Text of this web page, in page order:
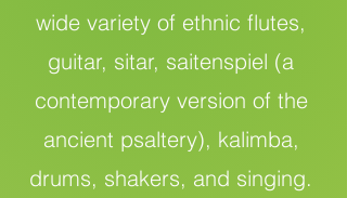
wide variety of ethnic flutes,
guitar, sitar, saitenspiel (a
contemporary version of the
ancient psaltery), kalimba,
drums, shakers, and singing.